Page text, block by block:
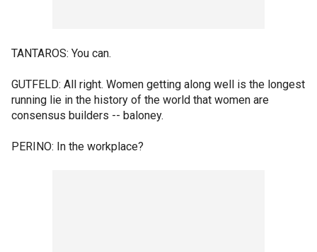
TANTAROS: You can.
GUTFELD: All right. Women getting along well is the longest
running lie in the history of the world that women are
consensus builders -- baloney.
PERINO: In the workplace?